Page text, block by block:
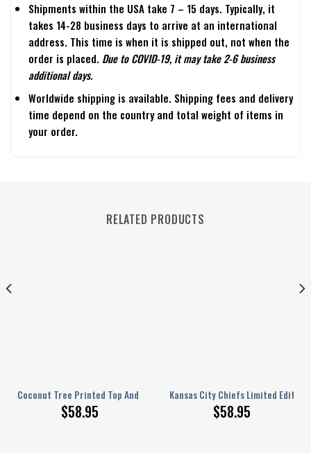
Shipments within the USA take 7 – 15 days. Typically, it
takes 14-28 business days to arrive at an international
address. This time is when it is shipped out, not when the
order is placed. Due to COVID-19, it may take 2-6 business
additional days.
Worldwide shipping is available. Shipping fees and delivery
time depend on the country and total weight of items in
your order.
RELATED PRODUCTS
Coconut Tree Printed Top And Shorts Two-Piece Suits, Set 3D T-shirt
$58.95
Kansas City Chiefs Limited
$58.95
T-shirt Short
And Shorts Two-Piece Suits, Set 3D T-shirt Short